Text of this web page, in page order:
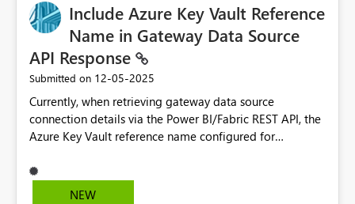
Include Azure Key Vault Reference
Name in Gateway Data Source
API Response
Submitted on ‎12-05-2025
Currently, when retrieving gateway data source
connection details via the Power BI/Fabric REST API, the
Azure Key Vault reference name configured for
creates challenges for administrators who need to
programmatically manage gateway connections that
NEW